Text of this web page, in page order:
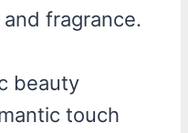
fragrance.
beauty
touch